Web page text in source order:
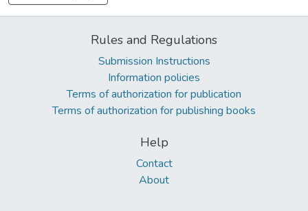
Rules and Regulations
Submission Instructions
Information policies
Terms of authorization for publication
Terms of authorization for publishing books
Help
Contact
About